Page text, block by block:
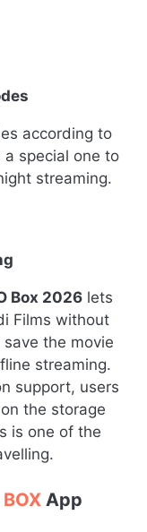
according to
special one to
streaming.
Box 2026 lets
Films without
the movie
streaming.
support, users
the storage
is one of the
App